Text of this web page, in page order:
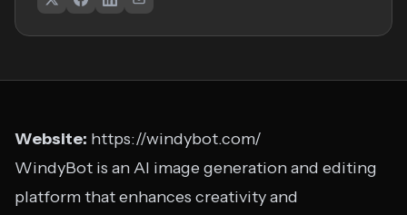
Website: https://windybot.com/
WindyBot is an AI image generation and editing
platform that enhances creativity and